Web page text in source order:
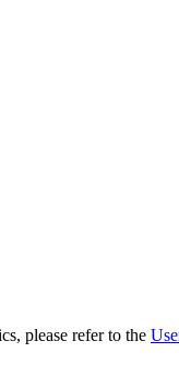
please refer to the